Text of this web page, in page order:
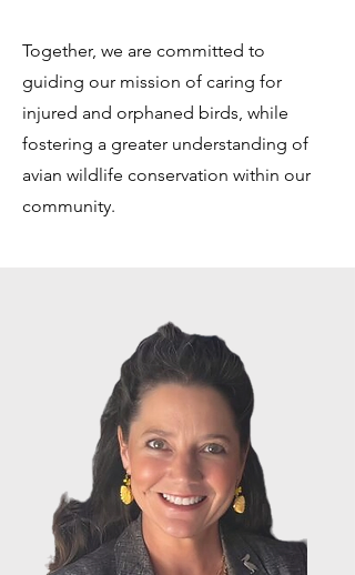
Together, we are committed to
guiding our mission of caring for
injured and orphaned birds, while
fostering a greater understanding of
avian wildlife conservation within our
community.